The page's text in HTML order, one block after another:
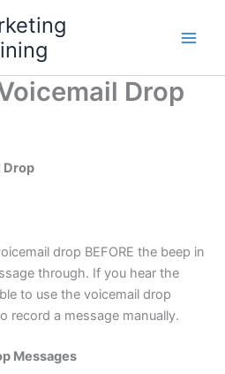
Drop
Drop
drop BEFORE the beep in
through. If you hear the
to use the voicemail drop
record a message manually.
Messages